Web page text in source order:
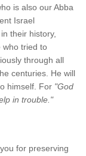
is also our Abba
Israel
their history,
who tried to
through all
centuries. He will
himself. For "God
in trouble."
for preserving